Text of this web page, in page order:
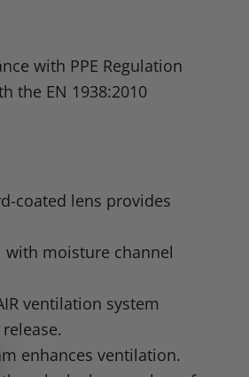
with PPE Regulation
the EN 1938:2010
coated lens provides
with moisture channel
ventilation system
enhances ventilation.